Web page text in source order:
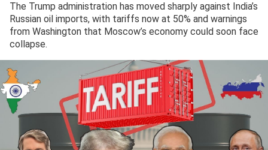
The Trump administration has moved sharply against India’s
Russian oil imports, with tariffs now at 50% and warnings
from Washington that Moscow’s economy could soon face
collapse.